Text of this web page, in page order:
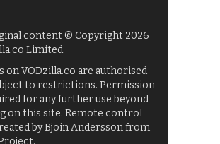
content © Copyright 2026
Limited.
on VODzilla.co are authorised
to restrictions. Permission
for any further use beyond
on this site. Remote control
by Bjoin Andersson from